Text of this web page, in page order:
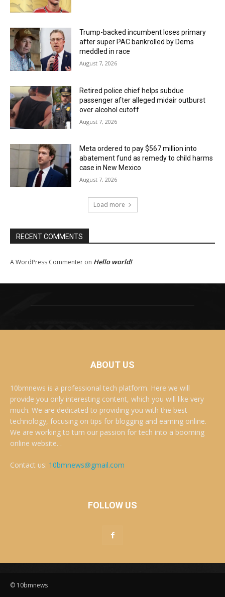
Trump-backed incumbent loses primary
after super PAC bankrolled by Dems
meddled in race
August 7, 2026
Retired police chief helps subdue
passenger after alleged midair outburst
over alcohol cutoff
August 7, 2026
Meta ordered to pay $567 million into
abatement fund as remedy to child harms
case in New Mexico
August 7, 2026
Load more
RECENT COMMENTS
A WordPress Commenter on Hello world!
ABOUT US
10bmnews is a professional tech platform. Here we will
provide you only interesting content, which you will like very
much. We are dedicated to providing you with the best
technology, focusing on tips for blogging and earning online.
We are working to turn our passion for tech into a booming
online website. .
Contact us: 10bmnews@gmail.com
FOLLOW US
© 10bmnews